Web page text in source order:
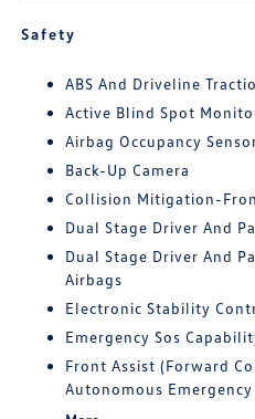
Safety
ABS And Driveline
Active Blind Spot
Airbag Occupancy
Back-Up Camera
Collision Mitigation-
Dual Stage Driver And
Dual Stage Driver And
Airbags
Electronic Stability
Emergency Sos
Front Assist (Forward
Autonomous